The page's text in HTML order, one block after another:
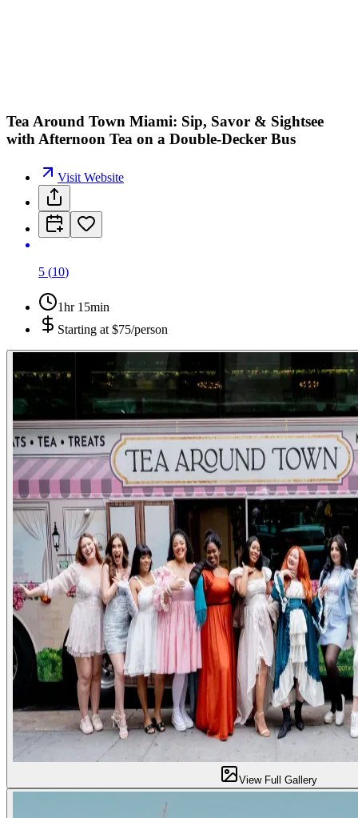
Tea Around Town Miami: Sip, Savor & Sightsee
with Afternoon Tea on a Double-Decker Bus
Visit Website
5 (10)
1hr 15min
Starting at $75/person
View Full Gallery